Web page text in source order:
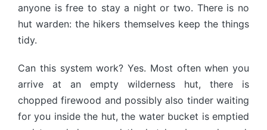
anyone is free to stay a night or two. There is no
hut warden: the hikers themselves keep the things
tidy.
Can this system work? Yes. Most often when you
arrive at an empty wilderness hut, there is
chopped firewood and possibly also tinder waiting
for you inside the hut, the water bucket is emptied